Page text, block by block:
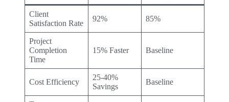
Client
Satisfaction Rate
92% 85%
Project
Completion
Time
15% Faster Baseline
Cost Efficiency
25-40%
Savings
Baseline